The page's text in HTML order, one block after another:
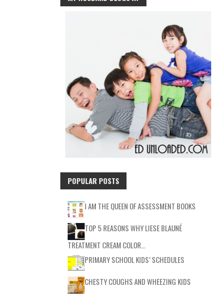
POPULAR POSTS
I AM THE QUEEN OF ASSESSMENT BOOKS
TOP 5 REASONS WHY LIESE BLAUNÉ
TREATMENT CREAM COLOR…
PRIMARY SCHOOL KIDS’ SCHEDULES
CHESTY COUGHS AND WHEEZING KIDS